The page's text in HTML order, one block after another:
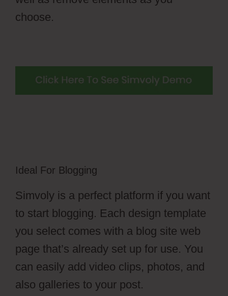
choose.
Ideal For Blogging
Simvoly is a perfect platform if you want
to start blogging. Each design template
you select comes with a blog site web
page that’s already set up for use. You
can easily add video clips, photos, and
also galleries to your post.